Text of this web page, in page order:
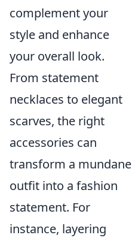
complement your
style and enhance
your overall look.
From statement
necklaces to elegant
scarves, the right
accessories can
transform a mundane
outfit into a fashion
statement. For
instance, layering